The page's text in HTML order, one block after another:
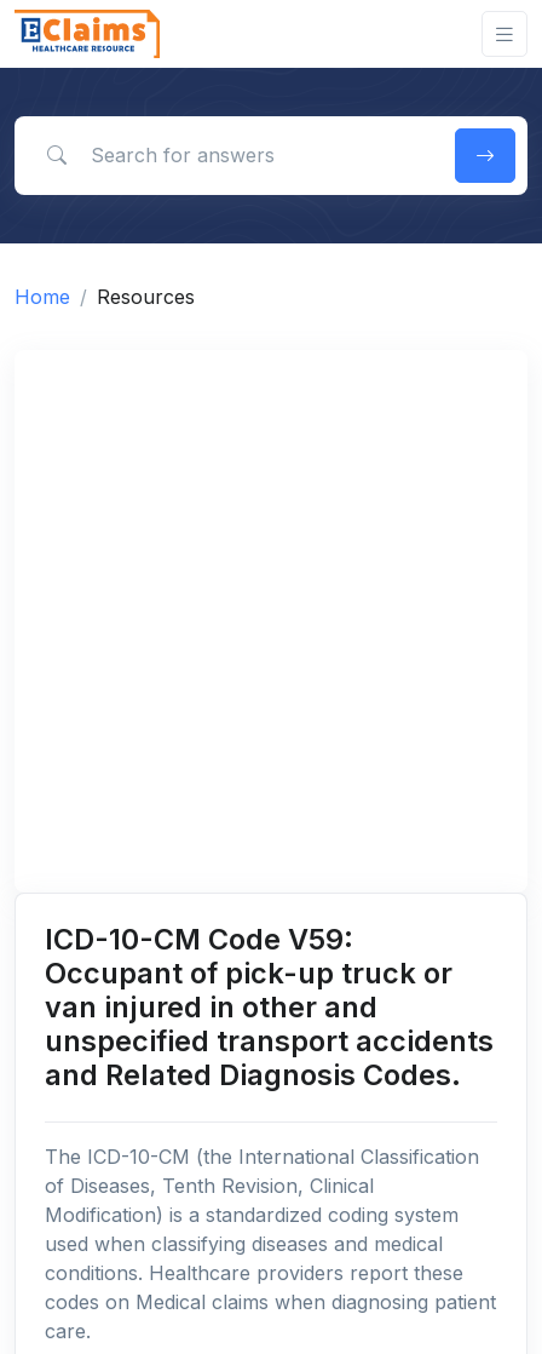
Home Resources
ICD-10-CM Code V59:
Occupant of pick-up truck or
van injured in other and
unspecified transport accidents
and Related Diagnosis Codes.
The ICD-10-CM (the International Classification
of Diseases, Tenth Revision, Clinical
Modification) is a standardized coding system
used when classifying diseases and medical
conditions. Healthcare providers report these
codes on Medical claims when diagnosing patient
care.